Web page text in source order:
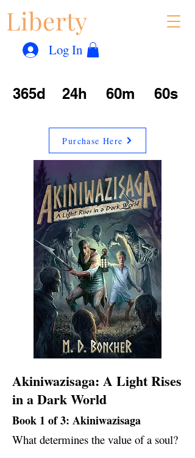
Liberty
Log In
365d 24h 60m 60s
Purchase Here
Akiniwazisaga: A Light Rises
in a Dark World
Book 1 of 3: Akiniwazisaga
What determines the value of a soul?